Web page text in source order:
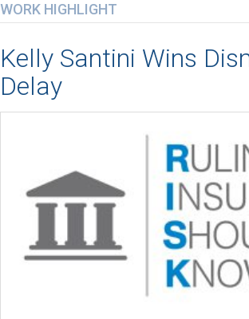
WORK HIGHLIGHT
Kelly Santini Wins
Delay